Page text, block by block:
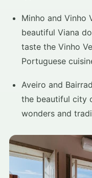
Minho and Vinho
beautiful Viana
taste the Vinho
Portuguese
Aveiro and
the beautiful city
wonders and